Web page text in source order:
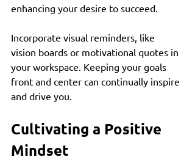
enhancing your desire to succeed.
Incorporate visual reminders, like
vision boards or motivational quotes in
your workspace. Keeping your goals
front and center can continually inspire
and drive you.
Cultivating a Positive
Mindset